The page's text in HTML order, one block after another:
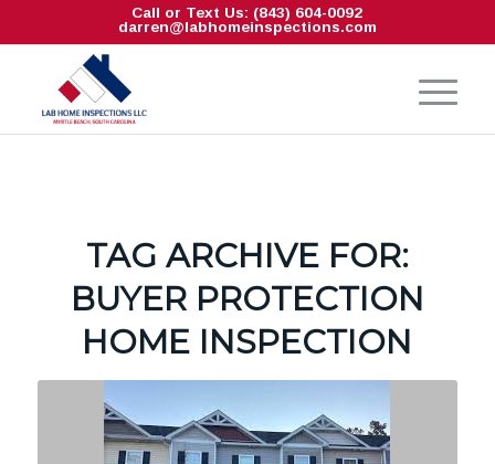
Call or Text Us: (843) 604-0092
darren@labhomeinspections.com
TAG ARCHIVE FOR:
BUYER PROTECTION
HOME INSPECTION